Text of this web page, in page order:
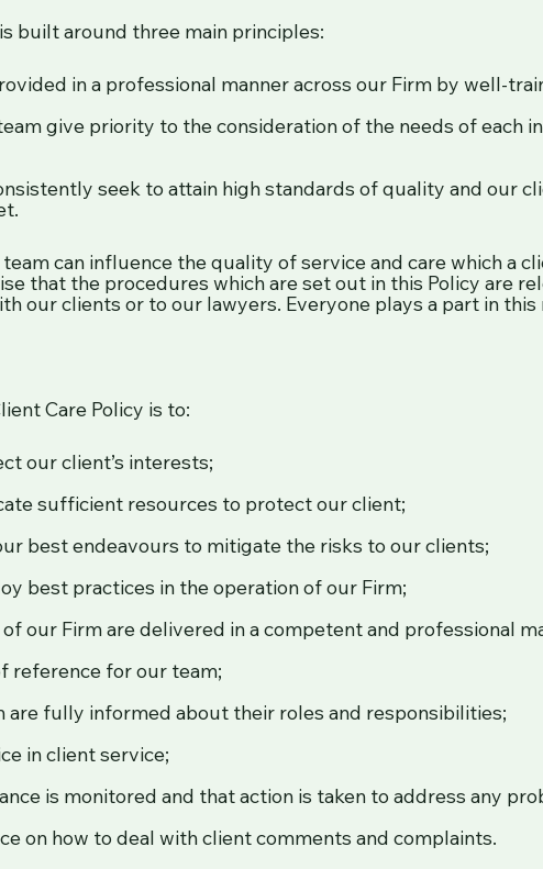
built around three main principles:
in a professional manner across our Firm by well-
give priority to the consideration of the needs of each
seek to attain high standards of quality and our
can influence the quality of service and care which a
that the procedures which are set out in this Policy are
our clients or to our lawyers. Everyone plays a part in this
Care Policy is to:
our client’s interests;
sufficient resources to protect our client;
best endeavours to mitigate the risks to our clients;
best practices in the operation of our Firm;
our Firm are delivered in a competent and professional
reference for our team;
are fully informed about their roles and responsibilities;
in client service;
is monitored and that action is taken to address any
on how to deal with client comments and complaints.